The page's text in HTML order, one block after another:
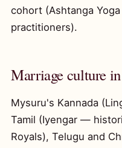
cohort (Ashtanga
practitioners).
Marriage culture
Mysuru's Kannada
Tamil (Iyengar —
Royals), Telugu and